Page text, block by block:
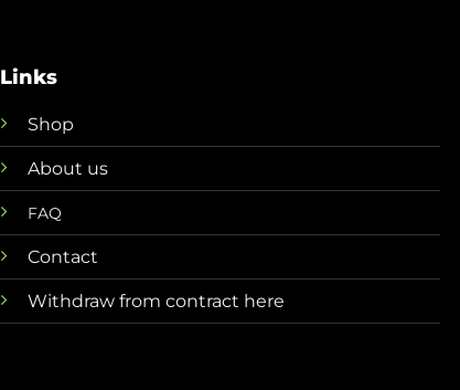
Links
Shop
About us
FAQ
Contact
Withdraw from contract here